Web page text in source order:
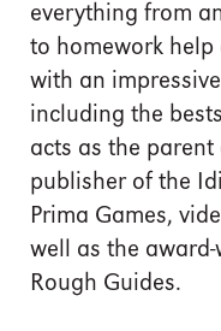
everything from
to homework
with an
including the
acts as the
publisher of the
Prima Games,
well as the
Rough Guides.